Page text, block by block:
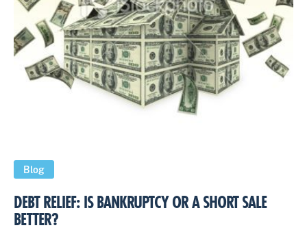
Blog
DEBT RELIEF: IS BANKRUPTCY OR A SHORT SALE
BETTER?